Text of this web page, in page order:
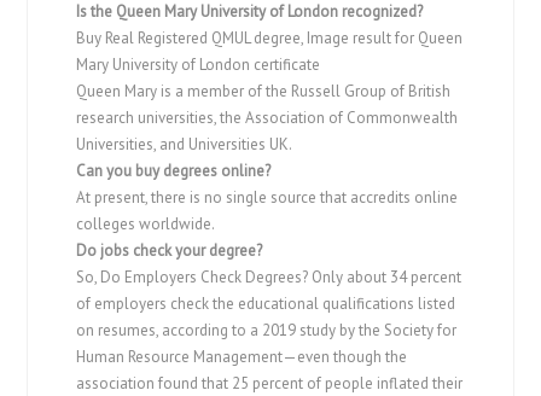
Is the Queen Mary University of London recognized?
Buy Real Registered QMUL degree, Image result for Queen
Mary University of London certificate
Queen Mary is a member of the Russell Group of British
research universities, the Association of Commonwealth
Universities, and Universities UK.
Can you buy degrees online?
At present, there is no single source that accredits online
colleges worldwide.
Do jobs check your degree?
So, Do Employers Check Degrees? Only about 34 percent
of employers check the educational qualifications listed
on resumes, according to a 2019 study by the Society for
Human Resource Management—even though the
association found that 25 percent of people inflated their